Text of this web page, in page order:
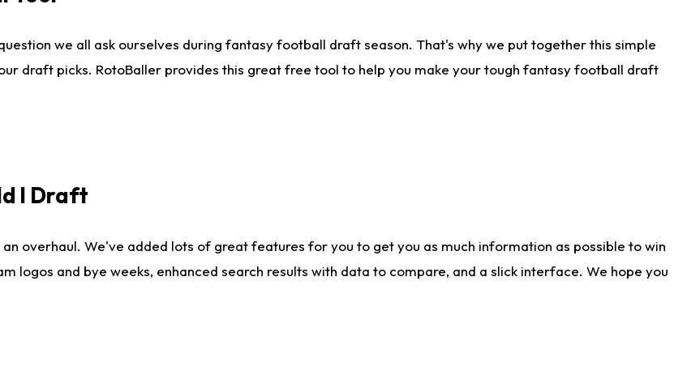
we all ask ourselves during fantasy football draft season. That's why we put together this simple
draft picks. RotoBaller provides this great free tool to help you make your tough fantasy football draft
I Draft
overhaul. We've added lots of great features for you to get you as much information as possible to win
logos and bye weeks, enhanced search results with data to compare, and a slick interface. We hope you